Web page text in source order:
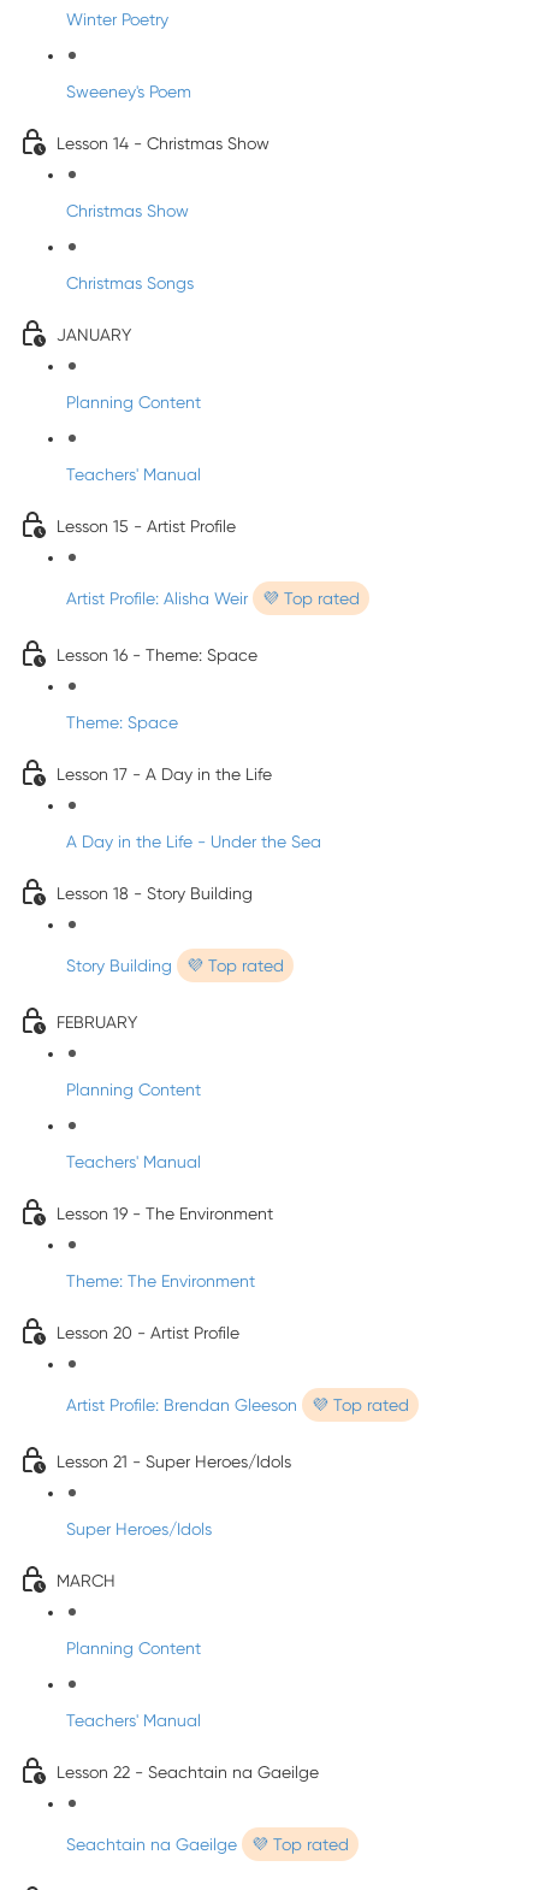
Winter Poetry
Sweeney's Poem
Lesson 14 - Christmas Show
Christmas Show
Christmas Songs
JANUARY
Planning Content
Teachers' Manual
Lesson 15 - Artist Profile
Artist Profile: Alisha Weir 💜 Top rated
Lesson 16 - Theme: Space
Theme: Space
Lesson 17 - A Day in the Life
A Day in the Life - Under the Sea
Lesson 18 - Story Building
Story Building 💜 Top rated
FEBRUARY
Planning Content
Teachers' Manual
Lesson 19 - The Environment
Theme: The Environment
Lesson 20 - Artist Profile
Artist Profile: Brendan Gleeson 💜 Top rated
Lesson 21 - Super Heroes/Idols
Super Heroes/Idols
MARCH
Planning Content
Teachers' Manual
Lesson 22 - Seachtain na Gaeilge
Seachtain na Gaeilge 💜 Top rated